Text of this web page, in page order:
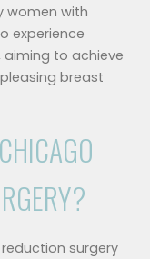
women with
experience
to achieve
breast
surgery